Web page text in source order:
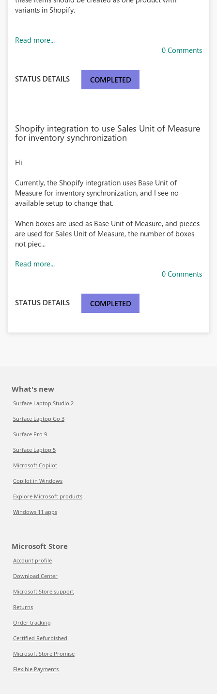
variants in Shopify.
Read more...
0 Comments
STATUS DETAILS COMPLETED
Shopify integration to use Sales Unit of Measure
for inventory synchronization
Hi
Currently, the Shopify integration uses Base Unit of
Measure for inventory synchronization, and I see no
available setup to change that.
When boxes are used as Base Unit of Measure, and pieces
are used for Sales Unit of Measure, the number of boxes
not piec...
Read more...
0 Comments
STATUS DETAILS COMPLETED
What's new
Surface Laptop Studio 2
Surface Laptop Go 3
Surface Pro 9
Surface Laptop 5
Microsoft Copilot
Copilot in Windows
Explore Microsoft products
Windows 11 apps
Microsoft Store
Account profile
Download Center
Microsoft Store support
Returns
Order tracking
Certified Refurbished
Microsoft Store Promise
Flexible Payments